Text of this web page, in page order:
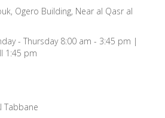
Ogero Building, Near al Qasr al
- Thursday 8:00 am - 3:45 pm |
1:45 pm
Tabbane